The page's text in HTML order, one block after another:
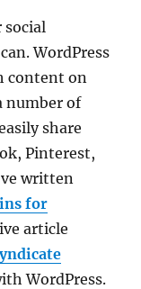
WordPress
content on
number of
share
Pinterest,
written
for
article
WordPress.